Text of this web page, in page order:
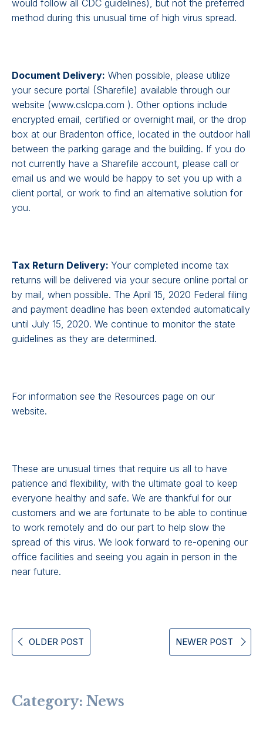
would follow all CDC guidelines), but not the preferred
method during this unusual time of high virus spread.
Document Delivery: When possible, please utilize
your secure portal (Sharefile) available through our
website (www.cslcpa.com ). Other options include
encrypted email, certified or overnight mail, or the drop
box at our Bradenton office, located in the outdoor hall
between the parking garage and the building. If you do
not currently have a Sharefile account, please call or
email us and we would be happy to set you up with a
client portal, or work to find an alternative solution for
you.
Tax Return Delivery: Your completed income tax
returns will be delivered via your secure online portal or
by mail, when possible. The April 15, 2020 Federal filing
and payment deadline has been extended automatically
until July 15, 2020. We continue to monitor the state
guidelines as they are determined.
For information see the Resources page on our
website.
These are unusual times that require us all to have
patience and flexibility, with the ultimate goal to keep
everyone healthy and safe. We are thankful for our
customers and we are fortunate to be able to continue
to work remotely and do our part to help slow the
spread of this virus. We look forward to re-opening our
office facilities and seeing you again in person in the
near future.
OLDER POST NEWER POST
Category: News